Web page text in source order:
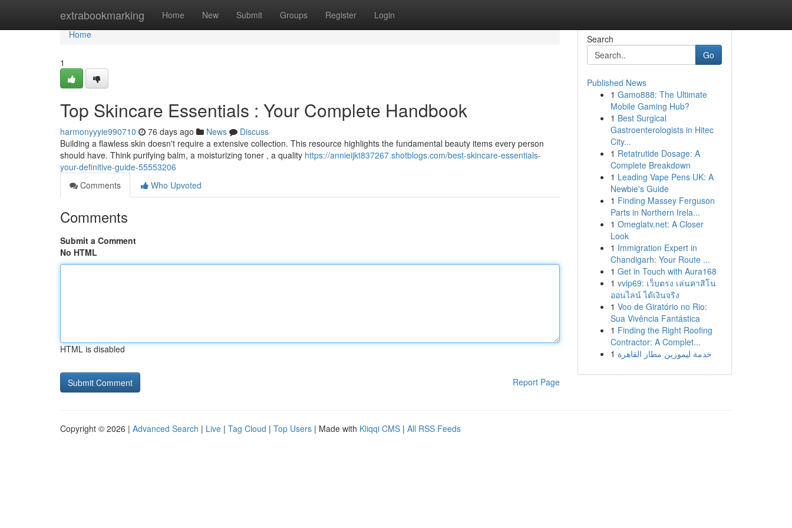
extrabookmarking Home New Submit Groups Register Login
Home
Home
1
Top Skincare Essentials : Your Complete Handbook
harmonyyyie990710 76 days ago News
Discuss
Building a flawless skin doesn't require a extensive collection. This resource highlights the fundamental beauty items every person
should have. Think purifying balm, a moisturizing toner , a quality https://annieijkt837267.shotblogs.com/best-skincare-essentials-
your-definitive-guide-55553206
Comments
Who Upvoted
Comments
Submit a Comment
No HTML
HTML is disabled
Report Page
Search
Go
Published News
1 Gamo888: The Ultimate
Mobile Gaming Hub?
1 Best Surgical
Gastroenterologists in Hitec
City...
1 Retatrutide Dosage: A
Complete Breakdown
1 Leading Vape Pens UK: A
Newbie's Guide
1 Finding Massey Ferguson
Parts in Northern Irela...
1 Omeglatv.net: A Closer
Look
1 Immigration Expert in
Chandigarh: Your Route ...
1 Get in Touch with Aura168
1 vvip69: เว็บตรง เล่นคาสิโน
ออนไลน์ ได้เงินจริง
1 Voo de Giratório no Rio:
Sua Vivência Fantástica
1 Finding the Right Roofing
Contractor: A Complet...
1 خدمة ليموزين مطار القاهرة
Copyright © 2026 | Advanced Search | Live | Tag Cloud | Top Users | Made with Kliqqi CMS | All RSS Feeds